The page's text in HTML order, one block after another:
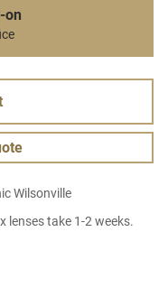
on
Wilsonville
lenses take 1-2 weeks.